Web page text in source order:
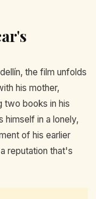
the film unfolds
his mother,
two books in his
himself in a lonely,
of his earlier
reputation that's